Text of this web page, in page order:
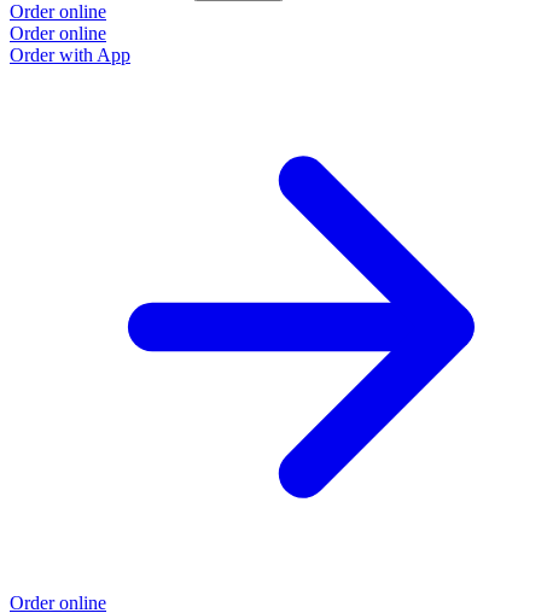
Order online
Order online
Order with App
Order online